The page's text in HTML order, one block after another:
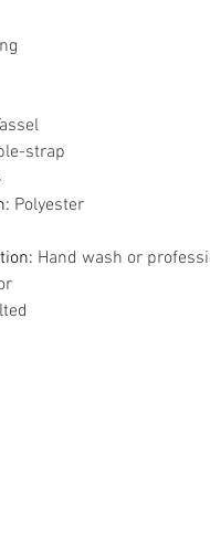
strap
: Polyester
: Hand wash or